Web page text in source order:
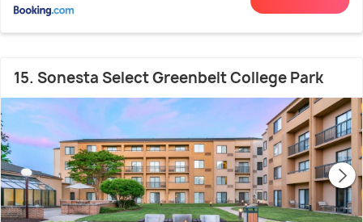
15. Sonesta Select Greenbelt College Park